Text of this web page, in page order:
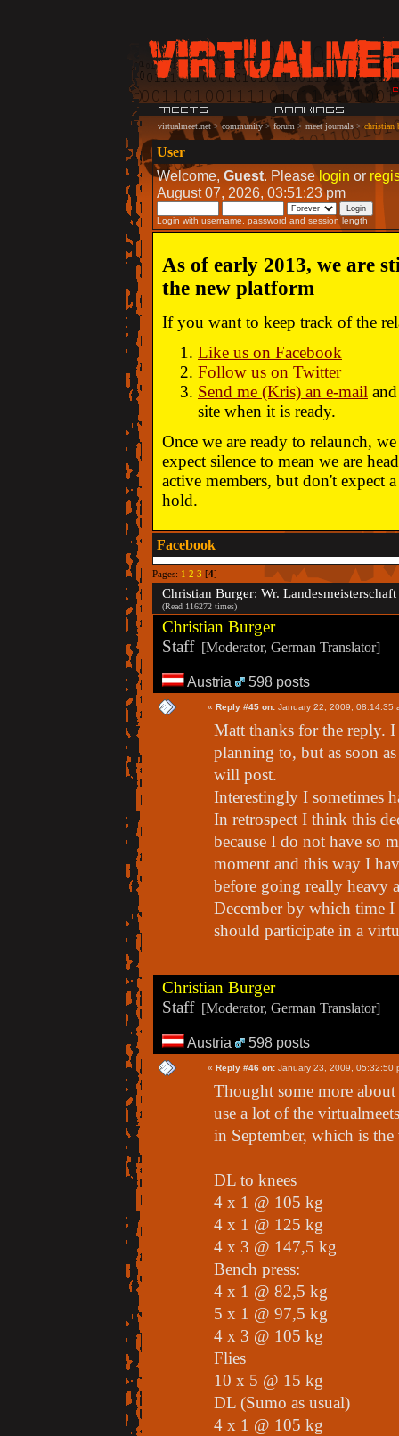
virtualmeet.net>community> forum > meet journals>christian
User
Welcome, Guest. Pleaselogin or
August 07, 2026, 03:51:23 pm
Login with username, password and session length
As of early 2013, we are
the new platform
If you want to keep track of the
Like us on Facebook
Follow us on Twitter
Send me (Kris) an e-mail
site when it is ready.
Once we are ready to relaunch,
expect silence to mean we are
active members, but don't expect
hold.
Facebook
Pages: 1 2 3 [4]
Christian Burger: Wr.
(Read 116272 times)
Christian Burger
Staff[Moderator, German Translator]
Austria 598 posts
« Reply #45 on: January 22, 2009, 08:14:35
Matt thanks for the reply.
planning to, but as soon
will post.
Interestingly I sometimes
In retrospect I think this
because I do not have so
moment and this way I
before going really heavy
December by which time
should participate in a
Christian Burger
Staff[Moderator, German Translator]
Austria 598 posts
« Reply #46 on: January 23, 2009, 05:32:50
Thought some more
use a lot of the
in September, which is
DL to knees
4 x 1 @ 105 kg
4 x 1 @ 125 kg
4 x 3 @ 147,5 kg
Bench press:
4 x 1 @ 82,5 kg
5 x 1 @ 97,5 kg
4 x 3 @ 105 kg
Flies
10 x 5 @ 15 kg
DL (Sumo as usual)
4 x 1 @ 105 kg